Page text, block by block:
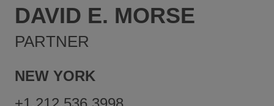
DAVID E. MORSE
PARTNER
NEW YORK